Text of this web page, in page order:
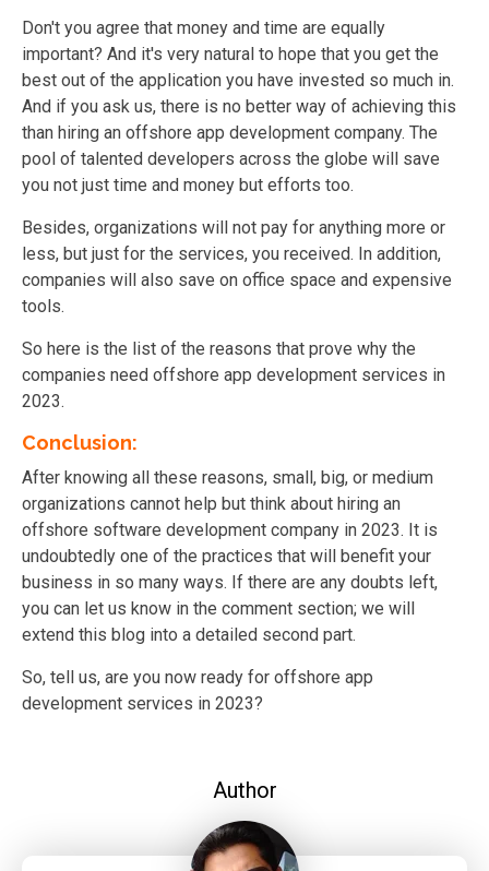
Don't you agree that money and time are equally
important? And it's very natural to hope that you get the
best out of the application you have invested so much in.
And if you ask us, there is no better way of achieving this
than hiring an offshore app development company. The
pool of talented developers across the globe will save
you not just time and money but efforts too.
Besides, organizations will not pay for anything more or
less, but just for the services, you received. In addition,
companies will also save on office space and expensive
tools.
So here is the list of the reasons that prove why the
companies need offshore app development services in
2023.
Conclusion:
After knowing all these reasons, small, big, or medium
organizations cannot help but think about hiring an
offshore software development company in 2023. It is
undoubtedly one of the practices that will benefit your
business in so many ways. If there are any doubts left,
you can let us know in the comment section; we will
extend this blog into a detailed second part.
So, tell us, are you now ready for offshore app
development services in 2023?
Author